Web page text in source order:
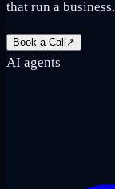
that run a business.
Book a Call ↗
AI agents